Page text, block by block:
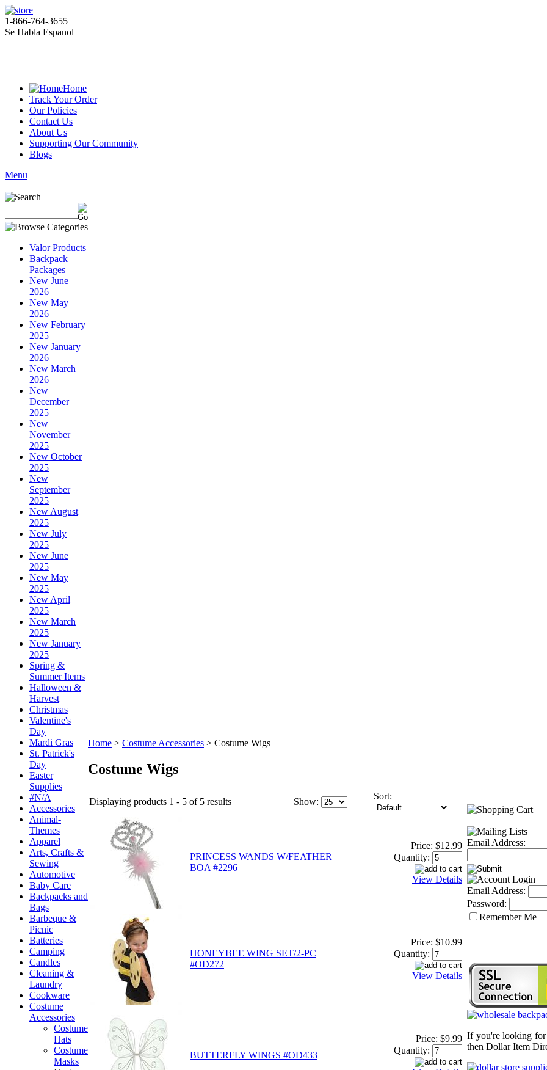
1-866-764-3655
Se Habla Espanol
Home
Track Your Order
Our Policies
Contact Us
About Us
Supporting Our Community
Blogs
Menu
Valor Products
Backpack
Packages
New June
2026
New May
2026
New February
2025
New January
2026
New March
2026
New
December
2025
New
November
2025
New October
2025
New
September
2025
New August
2025
New July
2025
New June
2025
New May
2025
New April
2025
New March
2025
New January
2025
Spring &
Summer Items
Halloween &
Harvest
Christmas
Valentine's
Day
Mardi Gras
St. Patrick's
Day
Easter
Supplies
#N/A
Accessories
Animal-
Themes
Apparel
Arts, Crafts &
Sewing
Automotive
Baby Care
Backpacks and
Bags
Barbeque &
Picnic
Batteries
Camping
Candles
Cleaning &
Laundry
Cookware
Costume
Accessories
Costume
Hats
Costume
Masks
Home > Costume Accessories > Costume Wigs
Costume Wigs
Displaying products 1 - 5 of 5 results Show:
Sort:
PRINCESS WANDS W/FEATHER
BOA #2296
Price: $12.99
Quantity:
View Details
HONEYBEE WING SET/2-PC
#OD272
Price: $10.99
Quantity:
View Details
BUTTERFLY WINGS #OD433
Price: $9.99
Quantity:
Email Address:
Email Address:
Password:
Remember Me
If you're looking for
then Dollar Item